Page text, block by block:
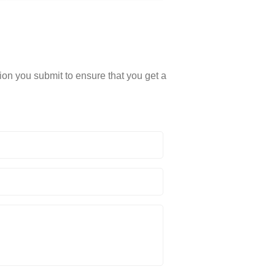
you submit to ensure that you get a